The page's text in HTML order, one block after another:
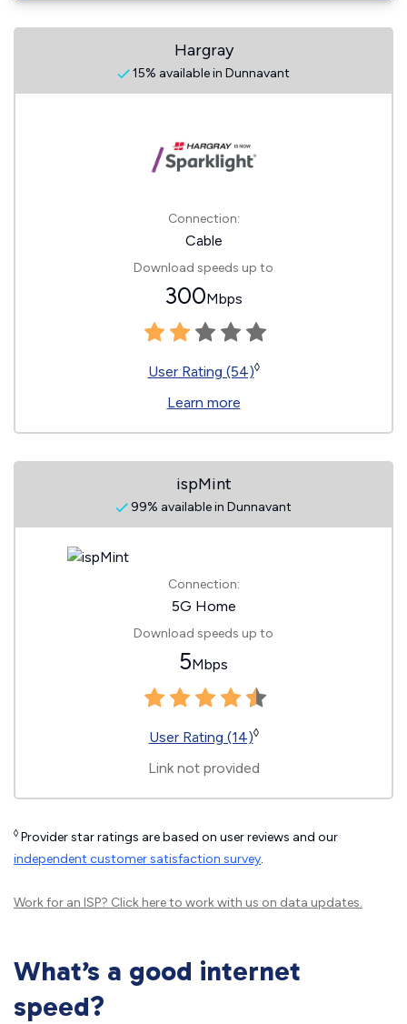
Hargray
15% available in Dunnavant
Connection:
Cable
Download speeds up to
300Mbps
User Rating (54)◊
Learn more
ispMint
99% available in Dunnavant
Connection:
5G Home
Download speeds up to
5Mbps
User Rating (14)◊
Link not provided
◊ Provider star ratings are based on user reviews and our
independent customer satisfaction survey.
Work for an ISP? Click hereto work with us on data updates.
What’s a good internet
speed?